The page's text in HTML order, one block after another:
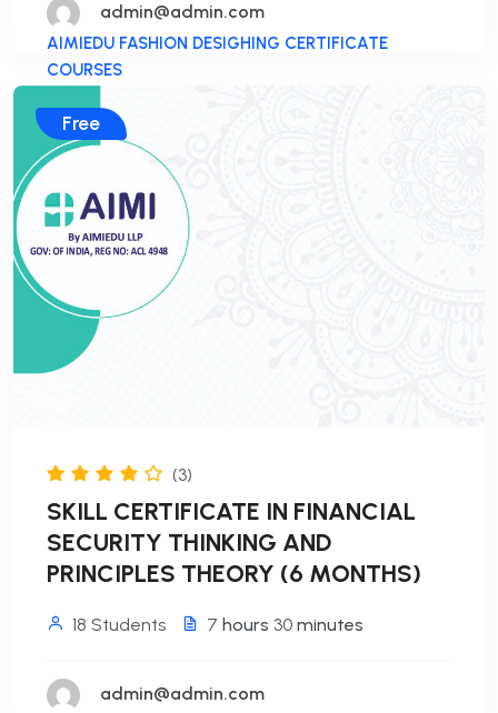
admin@admin.com
AIMIEDU FASHION DESIGHING CERTIFICATE
COURSES
Free
(3)
SKILL CERTIFICATE IN FINANCIAL
SECURITY THINKING AND
PRINCIPLES THEORY (6 MONTHS)
18 Students 7 hours 30 minutes
admin@admin.com